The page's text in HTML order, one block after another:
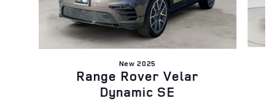
New 2025
Range Rover Velar
Dynamic SE